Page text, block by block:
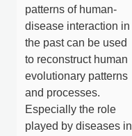
patterns of human-
disease interaction in
the past can be used
to reconstruct human
evolutionary patterns
and processes.
Especially the role
played by diseases in